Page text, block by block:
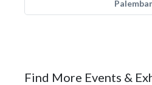
Find More Events &